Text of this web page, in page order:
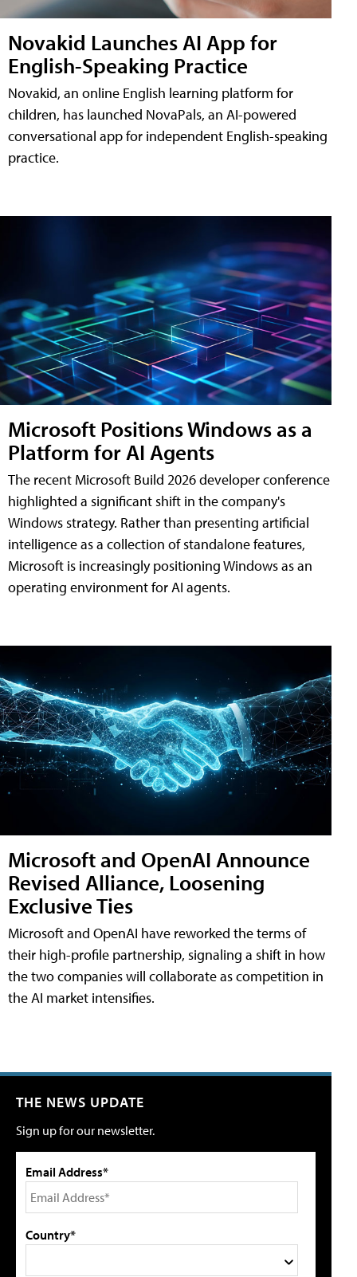
Novakid Launches AI App for
English-Speaking Practice
Novakid, an online English learning platform for
children, has launched NovaPals, an AI-powered
conversational app for independent English-speaking
practice.
Microsoft Positions Windows as a
Platform for AI Agents
The recent Microsoft Build 2026 developer conference
highlighted a significant shift in the company's
Windows strategy. Rather than presenting artificial
intelligence as a collection of standalone features,
Microsoft is increasingly positioning Windows as an
operating environment for AI agents.
Microsoft and OpenAI Announce
Revised Alliance, Loosening
Exclusive Ties
Microsoft and OpenAI have reworked the terms of
their high-profile partnership, signaling a shift in how
the two companies will collaborate as competition in
the AI market intensifies.
THE NEWS UPDATE
Sign up for our newsletter.
Email Address*
Country*